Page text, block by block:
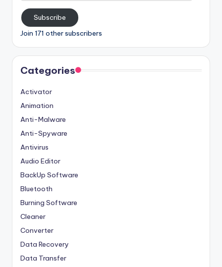
Subscribe
Join 171 other subscribers
Categories
Activator
Animation
Anti-Malware
Anti-Spyware
Antivirus
Audio Editor
BackUp Software
Bluetooth
Burning Software
Cleaner
Converter
Data Recovery
Data Transfer